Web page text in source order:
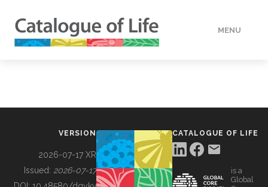
MENU
VERSION
2026-07-17 XR
Issued: 2026-07-17
CATALOGUE OF LIFE
is a
Global